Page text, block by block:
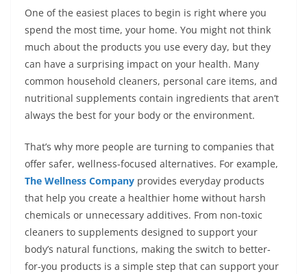
One of the easiest places to begin is right where you
spend the most time, your home. You might not think
much about the products you use every day, but they
can have a surprising impact on your health. Many
common household cleaners, personal care items, and
nutritional supplements contain ingredients that aren’t
always the best for your body or the environment.
That’s why more people are turning to companies that
offer safer, wellness-focused alternatives. For example,
The Wellness Company provides everyday products
that help you create a healthier home without harsh
chemicals or unnecessary additives. From non-toxic
cleaners to supplements designed to support your
body’s natural functions, making the switch to better-
for-you products is a simple step that can support your